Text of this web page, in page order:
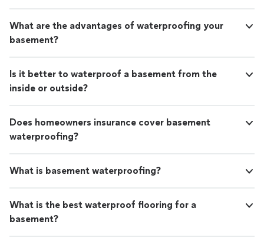
want to work on your house. I am so thankful
that we chose AFS. Thanks AFS for employing
work on your house. I am so thankful that we chose
AFS. Thanks AFS for employing such wonderful
What are the advantages of waterproofing your
basement?
Is it better to waterproof a basement from the
inside or outside?
Does homeowners insurance cover basement
waterproofing?
What is basement waterproofing?
What is the best waterproof flooring for a
basement?